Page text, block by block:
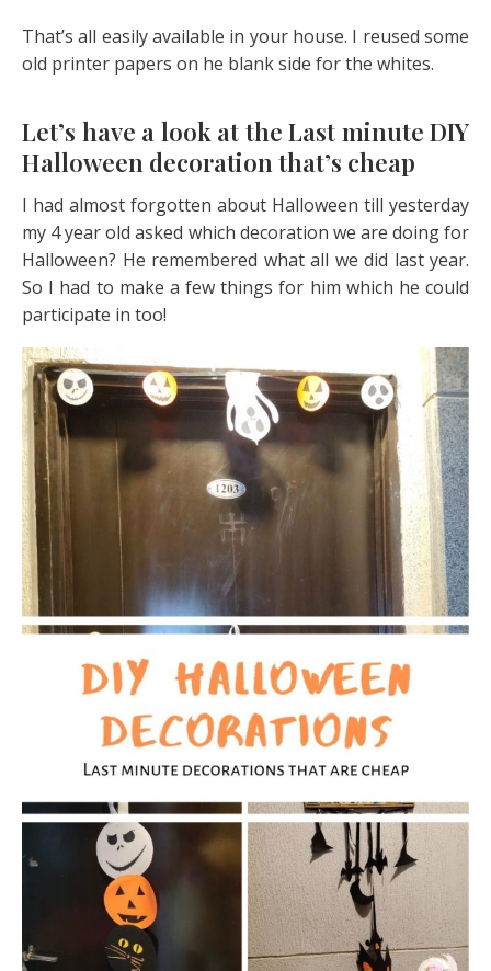
That’s all easily available in your house. I reused some
old printer papers on he blank side for the whites.
Let’s have a look at the Last minute DIY
Halloween decoration that’s cheap
I had almost forgotten about Halloween till yesterday
my 4 year old asked which decoration we are doing for
Halloween? He remembered what all we did last year.
So I had to make a few things for him which he could
participate in too!